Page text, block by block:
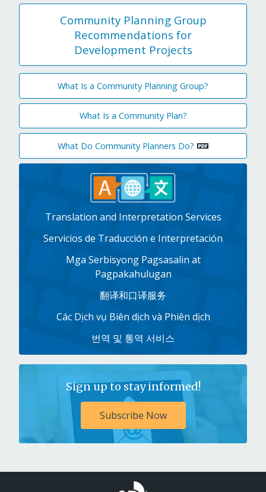
Community Planning Group
Recommendations for
Development Projects
What Is a Community Planning Group?
What Is a Community Plan?
What Do Community Planners Do?
Translation and Interpretation Services
Servicios de Traducción e Interpretación
Mga Serbisyong Pagsasalin at
Pagpakahulugan
翻译和口译服务
Các Dịch vụ Biên dịch và Phiên dịch
번역 및 통역 서비스
Sign up to stay informed!
Subscribe Now